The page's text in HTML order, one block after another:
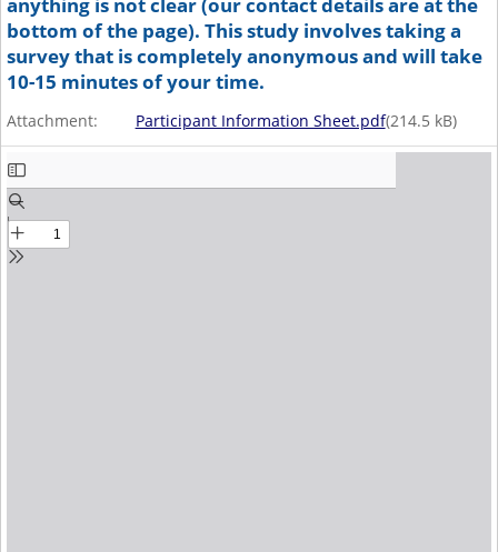
bottom of the page). This study involves taking a
survey that is completely anonymous and will take
10-15 minutes of your time.
Attachment: Participant Information Sheet.pdf(214.5 kB)